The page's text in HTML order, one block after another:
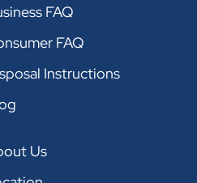
FAQ
FAQ
Instructions
Us